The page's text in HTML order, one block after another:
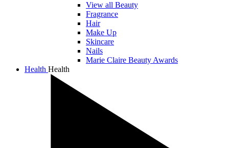
View all Beauty
Fragrance
Hair
Make Up
Skincare
Nails
Marie Claire Beauty Awards
Health Health